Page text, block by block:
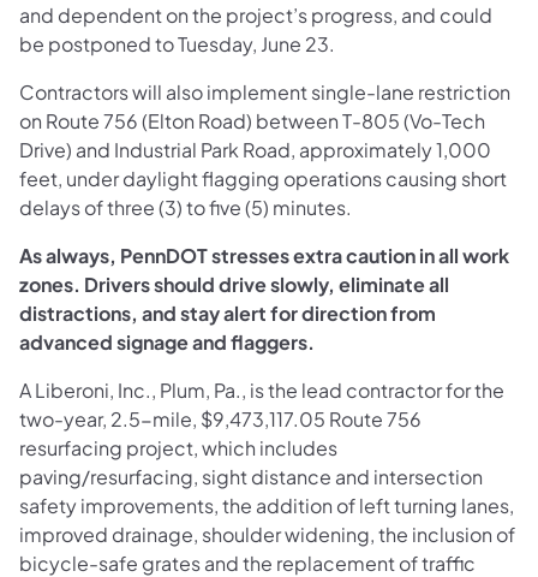
and dependent on the project’s progress, and could
be postponed to Tuesday, June 23.
Contractors will also implement single-lane restriction
on Route 756 (Elton Road) between T-805 (Vo-Tech
Drive) and Industrial Park Road, approximately 1,000
feet, under daylight flagging operations causing short
delays of three (3) to five (5) minutes.
As always, PennDOT stresses extra caution in all work
zones. Drivers should drive slowly, eliminate all
distractions, and stay alert for direction from
advanced signage and flaggers.
A Liberoni, Inc., Plum, Pa., is the lead contractor for the
two-year, 2.5-mile, $9,473,117.05 Route 756
resurfacing project, which includes
paving/resurfacing, sight distance and intersection
safety improvements, the addition of left turning lanes,
improved drainage, shoulder widening, the inclusion of
bicycle-safe grates and the replacement of traffic